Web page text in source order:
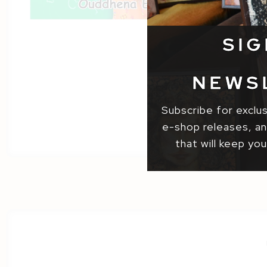
Subscribe for
e-shop releases,
that will keep